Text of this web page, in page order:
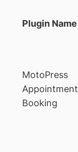
Plugin Name
MotoPress
Appointment
Booking